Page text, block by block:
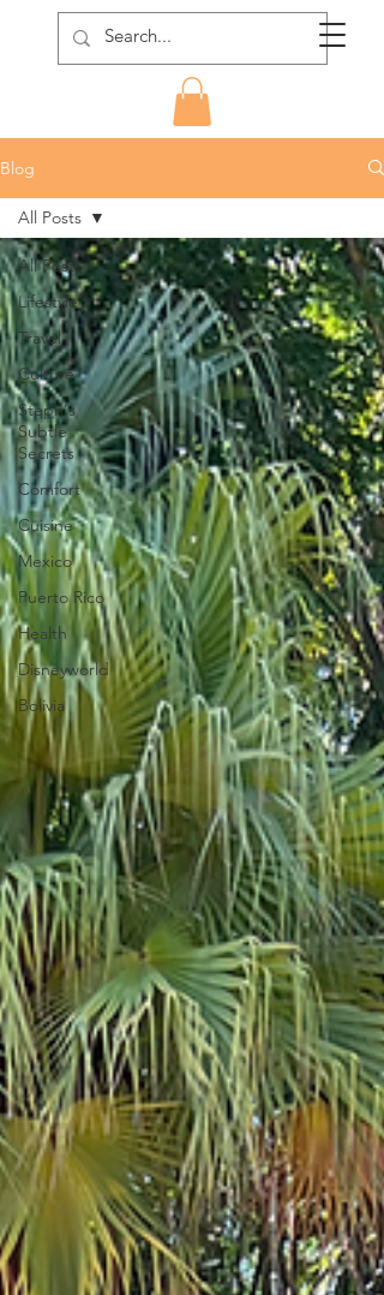
Blog
All Posts
Lifestyle
Travel
Culture
Steph's
Subtle
Secrets
Comfort
Cuisine
Mexico
Puerto Rico
Health
Disneyworld
Bolivia
All Posts